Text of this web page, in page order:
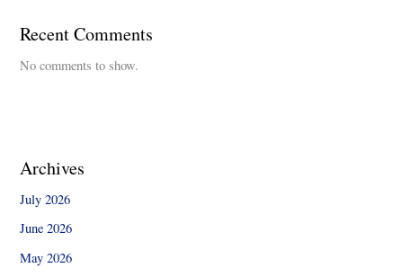
Recent Comments
No comments to show.
Archives
July 2026
June 2026
May 2026